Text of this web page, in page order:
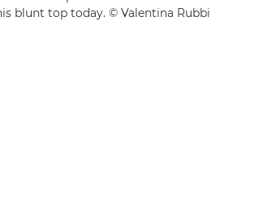
blunt top today. © Valentina Rubbi